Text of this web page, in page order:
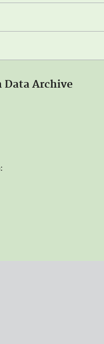
Data Archive